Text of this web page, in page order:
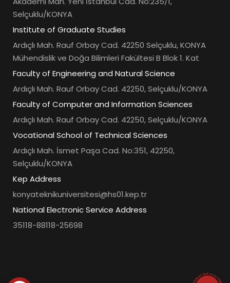
Selçuklu/KONYA
Institute of Graduate Studies
Ardıçlı Mah. Rauf Orbay Cad. 42250 Selçuklu, KONYA
Mühendislik ve Doğa Bilimleri Fakültesi B Blok 1. Kat
Faculty of Engineering and Natural Science
Ardıçlı Mah. Rauf Orbay Cad. 42250, Selçuklu/KONYA
Faculty of Computer and Information Sciences
Ardıçlı Mah. Rauf Orbay Cad. 42250, Selçuklu/KONYA
Vocational School of Technical Sciences
Ardıçlı Mah. İsmet Paşa Cad. No:351, 42250,
Selçuklu/KONYA
Kep Address
konyateknikuniversitesi@hs01.kep.tr
National Electronic Service Address
35118-88118-25698